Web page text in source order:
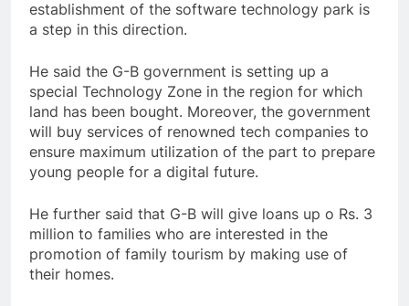
establishment of the software technology park is
a step in this direction.
He said the G-B government is setting up a
special Technology Zone in the region for which
land has been bought. Moreover, the government
will buy services of renowned tech companies to
ensure maximum utilization of the part to prepare
young people for a digital future.
He further said that G-B will give loans up o Rs. 3
million to families who are interested in the
promotion of family tourism by making use of
their homes.